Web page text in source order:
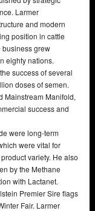
Larmer
and modern
position in cattle
business grew
eighty nations.
success of several
doses of semen.
Mainstream Manifold,
success and
were long-term
were vital for
variety. He also
by the Methane
with Lactanet.
Premier Sire flags
Fair. Larmer